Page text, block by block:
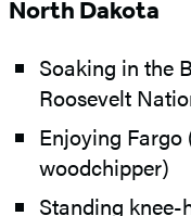
North Dakota
Soaking in the
Roosevelt
Enjoying
woodchipper)
Standing knee-